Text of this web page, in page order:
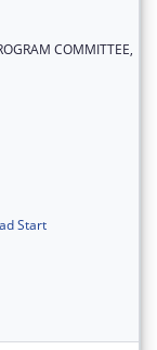
COMMITTEE,
Start